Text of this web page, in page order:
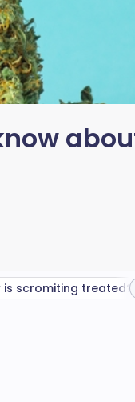
is scromiting treated?